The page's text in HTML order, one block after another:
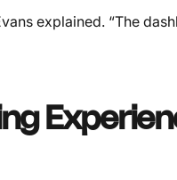
explained. “The